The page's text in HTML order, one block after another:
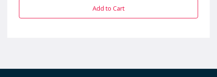
Add to Cart